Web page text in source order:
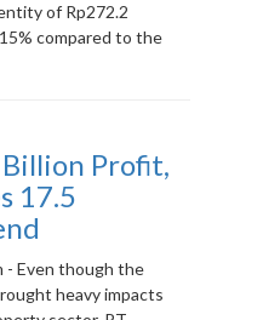
of Rp272.2
compared to the
Profit,
17.5
- Even though the
heavy impacts